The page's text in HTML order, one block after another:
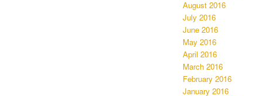
August 2016
July 2016
June 2016
May 2016
April 2016
March 2016
February 2016
January 2016